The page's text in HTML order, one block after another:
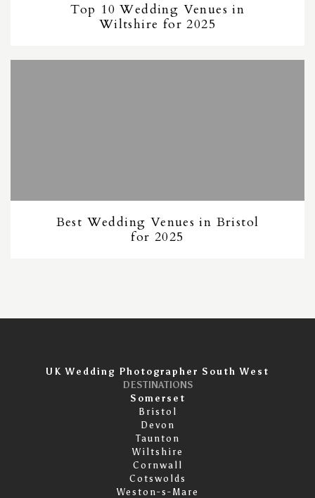
Top 10 Wedding Venues in
Wiltshire for 2025
Best Wedding Venues in Bristol
for 2025
UK Wedding Photographer South West
DESTINATIONS
Somerset
Bristol
Devon
Taunton
Wiltshire
Cornwall
Cotswolds
Weston-s-Mare